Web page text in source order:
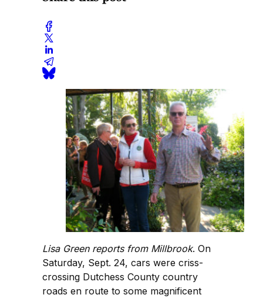
Lisa Green reports from Millbrook. On
Saturday, Sept. 24, cars were criss-
crossing Dutchess County country
roads en route to some magnificent